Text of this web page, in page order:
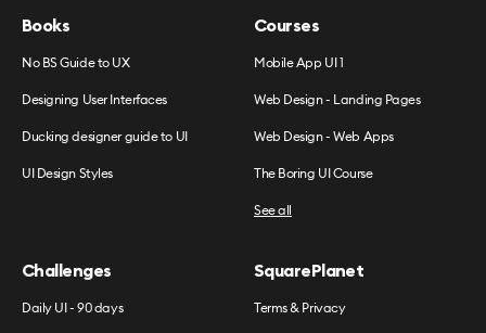
Books
No BS Guide to UX
Designing User Interfaces
Ducking designer guide to UI
UI Design Styles
Courses
Mobile App UI 1
Web Design - Landing Pages
Web Design - Web Apps
The Boring UI Course
See all
Challenges
Daily UI - 90 days
SquarePlanet
Terms & Privacy